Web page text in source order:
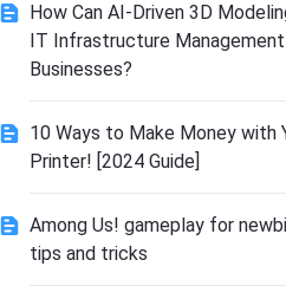
Toca Life: World Mod
Install
How Can AI-Driven 3D
IT Infrastructure
Businesses?
10 Ways to Make Money with
Printer! [2024 Guide]
Among Us! gameplay for
tips and tricks